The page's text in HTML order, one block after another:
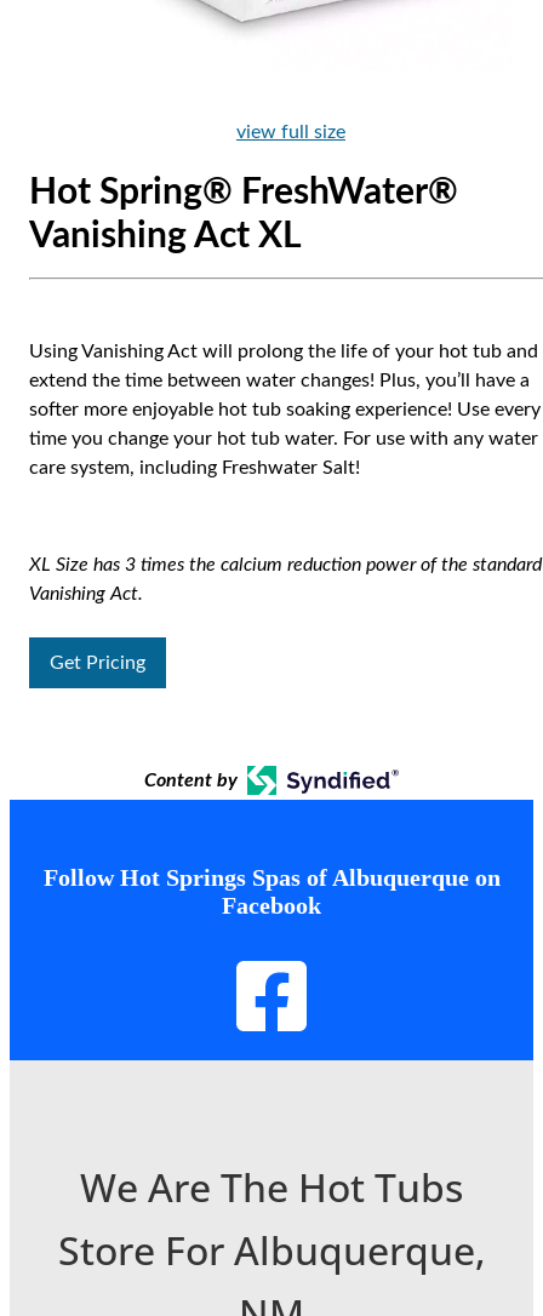
view full size
Hot Spring® FreshWater®
Vanishing Act XL
Using Vanishing Act will prolong the life of your hot tub and
extend the time between water changes! Plus, you’ll have a
softer more enjoyable hot tub soaking experience! Use every
time you change your hot tub water. For use with any water
care system, including Freshwater Salt!
XL Size has 3 times the calcium reduction power of the standard
Vanishing Act.
Get Pricing
Content by
Follow Hot Springs Spas of Albuquerque on
Facebook
We Are The Hot Tubs
Store For Albuquerque,